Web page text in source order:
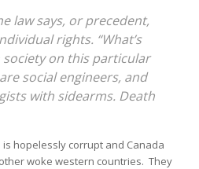
law says, or precedent,
rights. “What’s
society on this particular
social engineers, and
with sidearms. Death
hopelessly corrupt and Canada
woke western countries. They